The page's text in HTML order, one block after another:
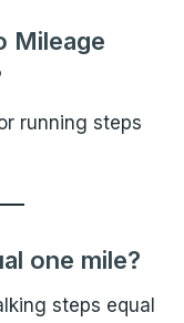
Mileage
running steps
one mile?
steps equal